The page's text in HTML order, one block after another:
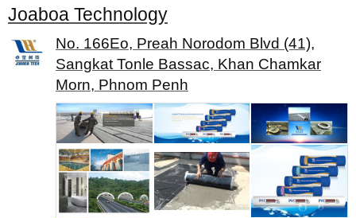
Joaboa Technology
No. 166Eo, Preah Norodom Blvd (41),
Sangkat Tonle Bassac, Khan Chamkar
Morn, Phnom Penh